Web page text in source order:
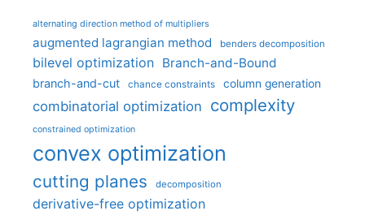
alternating direction method of multipliers
augmented lagrangian method benders decomposition
bilevel optimization Branch-and-Bound
branch-and-cut chance constraints column generation
combinatorial optimization complexity
constrained optimization
convex optimization
cutting planes decomposition
derivative-free optimization